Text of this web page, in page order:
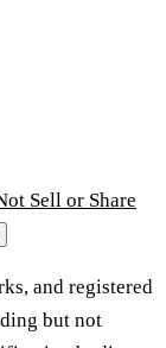
Sell or Share
and registered
but not